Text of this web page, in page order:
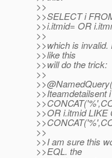
>>
>>SELECT i
>>i.itmid= OR
>>
>>which is
>>like this
>>will do the trick:
>>
>>Iteamdetailsent
>>OR i.itmid LIKE
>>
>>I am sure this
>>EQL. the